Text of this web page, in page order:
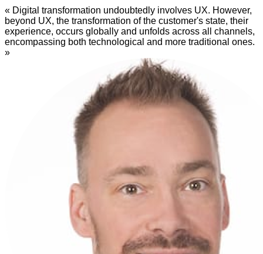
« Digital transformation undoubtedly involves UX. However,
beyond UX, the transformation of the customer's state, their
experience, occurs globally and unfolds across all channels,
encompassing both technological and more traditional ones.
»